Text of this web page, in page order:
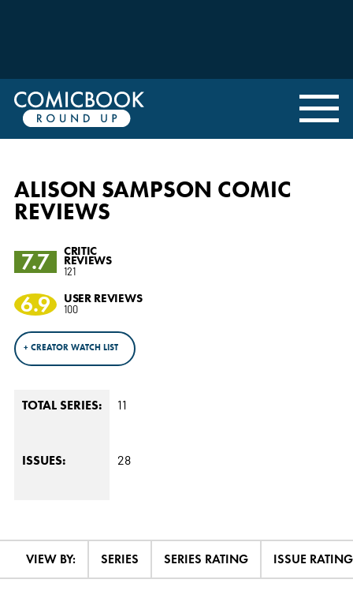
ALISON SAMPSON COMIC
REVIEWS
7.7
CRITIC
REVIEWS
121
6.9 USER REVIEWS
100
+ CREATOR WATCH LIST
TOTAL SERIES: 11
ISSUES: 28
VIEW BY: SERIES SERIES RATING ISSUE RATING